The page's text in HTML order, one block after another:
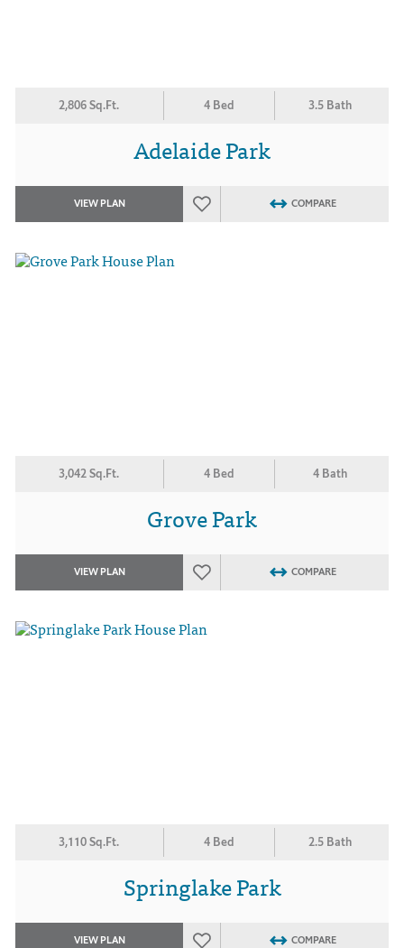
2,806 Sq.Ft. 4 Bed 3.5 Bath
Adelaide Park
VIEW PLAN COMPARE
3,042 Sq.Ft. 4 Bed 4 Bath
Grove Park
VIEW PLAN COMPARE
3,110 Sq.Ft. 4 Bed 2.5 Bath
Springlake Park
VIEW PLAN COMPARE